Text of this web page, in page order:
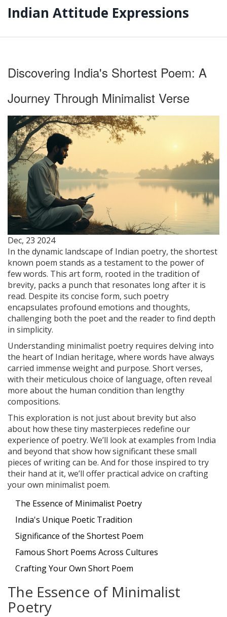
Indian Attitude Expressions
Discovering India's Shortest Poem: A
Journey Through Minimalist Verse
Dec, 23 2024
In the dynamic landscape of Indian poetry, the shortest
known poem stands as a testament to the power of
few words. This art form, rooted in the tradition of
brevity, packs a punch that resonates long after it is
read. Despite its concise form, such poetry
encapsulates profound emotions and thoughts,
challenging both the poet and the reader to find depth
in simplicity.
Understanding minimalist poetry requires delving into
the heart of Indian heritage, where words have always
carried immense weight and purpose. Short verses,
with their meticulous choice of language, often reveal
more about the human condition than lengthy
compositions.
This exploration is not just about brevity but also
about how these tiny masterpieces redefine our
experience of poetry. We’ll look at examples from India
and beyond that show how significant these small
pieces of writing can be. And for those inspired to try
their hand at it, we’ll offer practical advice on crafting
your own minimalist poem.
The Essence of Minimalist Poetry
India's Unique Poetic Tradition
Significance of the Shortest Poem
Famous Short Poems Across Cultures
Crafting Your Own Short Poem
The Essence of Minimalist
Poetry